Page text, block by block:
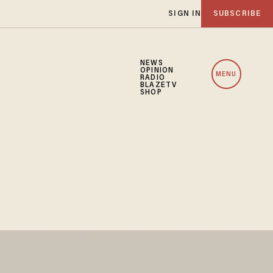
SIGN IN SUBSCRIBE
NEWS
OPINION
RADIO
BLAZETV
SHOP
MENU